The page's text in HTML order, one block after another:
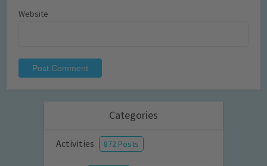
Website
Categories
Activities 872 Posts